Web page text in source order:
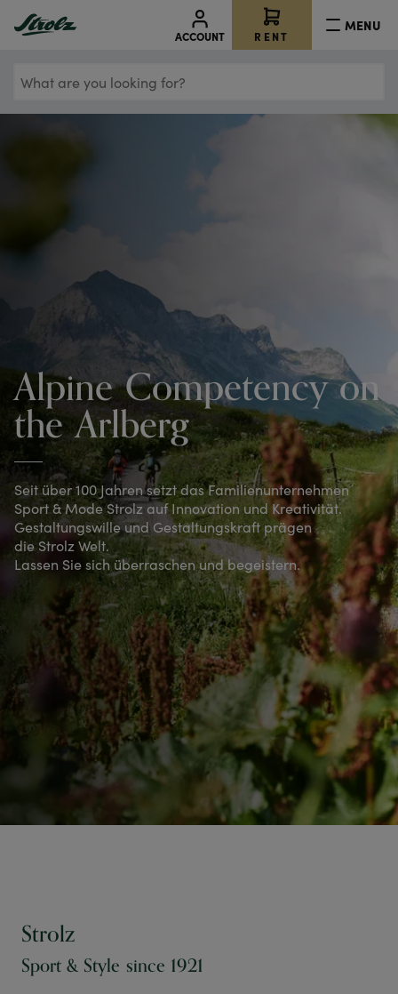
ACCOUNT RENT
MENU
What
are
Alpine Competency on
the Arlberg
Seit über 100 Jahren setzt das Familienunternehmen
Sport & Mode Strolz auf Innovation und Kreativität.
Gestaltungswille und Gestaltungskraft prägen
die Strolz Welt.
Lassen Sie sich überraschen und begeistern.
Strolz
Sport & Style since 1921